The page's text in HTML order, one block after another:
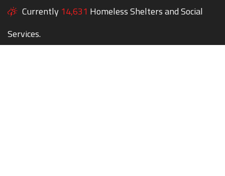
Currently 14,631 Homeless Shelters and Social
Services.